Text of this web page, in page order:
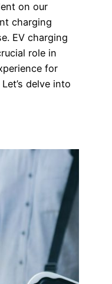
on our
charging
EV charging
role in
for
delve into